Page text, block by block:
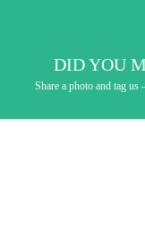
DID YOU
Share a photo and tag